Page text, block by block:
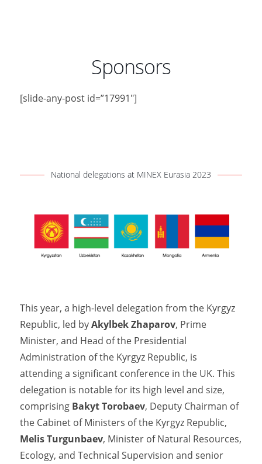
Sponsors
[slide-any-post id=”17991″]
National delegations at MINEX Eurasia 2023
This year, a high-level delegation from the Kyrgyz
Republic, led byAkylbek Zhaparov, Prime
Minister, and Head of the Presidential
Administration of the Kyrgyz Republic, is
attending a significant conference in the UK. This
delegation is notable for its high level and size,
comprising Bakyt Torobaev, Deputy Chairman of
the Cabinet of Ministers of the Kyrgyz Republic,
Melis Turgunbaev, Minister of Natural Resources,
Ecology, and Technical Supervision and senior